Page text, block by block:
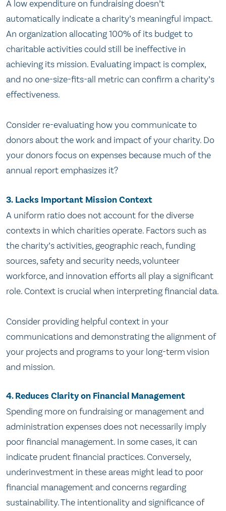
A low expenditure on fundraising doesn’t
automatically indicate a charity’s meaningful impact.
An organization allocating 100% of its budget to
charitable activities could still be ineffective in
achieving its mission. Evaluating impact is complex,
and no one-size-fits-all metric can confirm a charity’s
effectiveness.
Consider re-evaluating how you communicate to
donors about the work and impact of your charity. Do
your donors focus on expenses because much of the
annual report emphasizes it?
3. Lacks Important Mission Context
A uniform ratio does not account for the diverse
contexts in which charities operate. Factors such as
the charity’s activities, geographic reach, funding
sources, safety and security needs, volunteer
workforce, and innovation efforts all play a significant
role. Context is crucial when interpreting financial data.
Consider providing helpful context in your
communications and demonstrating the alignment of
your projects and programs to your long-term vision
and mission.
4. Reduces Clarity on Financial Management
Spending more on fundraising or management and
administration expenses does not necessarily imply
poor financial management. In some cases, it can
indicate prudent financial practices. Conversely,
underinvestment in these areas might lead to poor
financial management and concerns regarding
sustainability. The intentionality and significance of